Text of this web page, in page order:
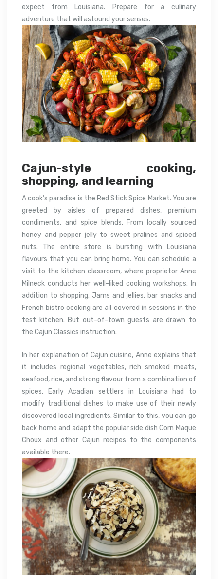
expect from Louisiana. Prepare for a culinary
adventure that will astound your senses.
Cajun-style cooking,
shopping, and learning
A cook’s paradise is the Red Stick Spice Market. You are
greeted by aisles of prepared dishes, premium
condiments, and spice blends. From locally sourced
honey and pepper jelly to sweet pralines and spiced
nuts. The entire store is bursting with Louisiana
flavours that you can bring home. You can schedule a
visit to the kitchen classroom, where proprietor Anne
Milneck conducts her well-liked cooking workshops. In
addition to shopping. Jams and jellies, bar snacks and
French bistro cooking are all covered in sessions in the
test kitchen. But out-of-town guests are drawn to
the Cajun Classics instruction.
In her explanation of Cajun cuisine, Anne explains that
it includes regional vegetables, rich smoked meats,
seafood, rice, and strong flavour from a combination of
spices. Early Acadian settlers in Louisiana had to
modify traditional dishes to make use of their newly
discovered local ingredients. Similar to this, you can go
back home and adapt the popular side dish Corn Maque
Choux and other Cajun recipes to the components
available there.